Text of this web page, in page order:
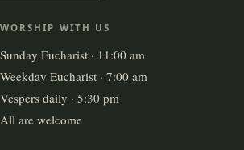
WORSHIP WITH US
Sunday Eucharist · 11:00 am
Weekday Eucharist · 7:00 am
Vespers daily · 5:30 pm
All are welcome